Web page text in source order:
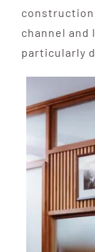
channel
particularly